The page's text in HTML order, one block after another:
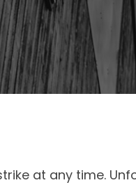
at any time.